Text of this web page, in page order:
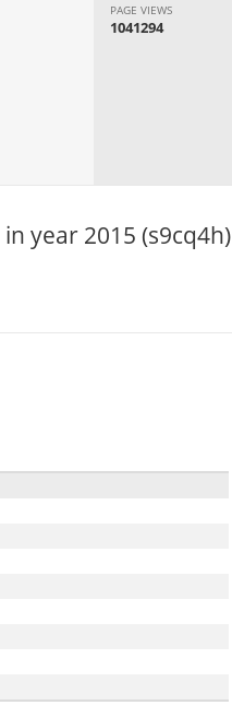
PAGE VIEWS
1041294
year 2015 (s9cq4h)